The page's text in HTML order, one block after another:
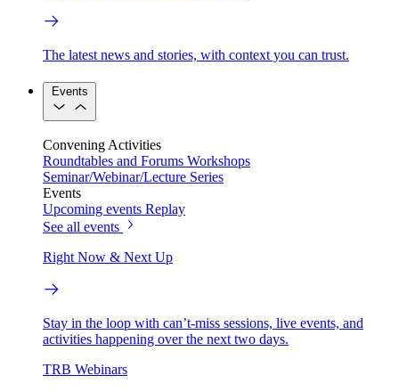
The latest news and stories, with context you can trust.
Events
Convening Activities
Roundtables and Forums Workshops
Seminar/Webinar/Lecture Series
Events
Upcoming events Replay
See all events
Right Now & Next Up
Stay in the loop with can’t-miss sessions, live events, and
activities happening over the next two days.
TRB Webinars